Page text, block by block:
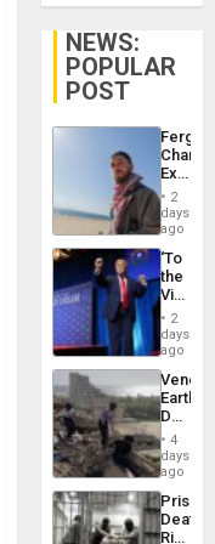
NEWS:
POPULAR
POST
Fergie
in
Spain
2
days
ago
‘To
the
Victor
Belong
the
Spoils’:
Trump
Flaunts
US
of
2
days
ago
Death
Toll
6,125;
US
Flights
4
days
ago
Prison
Deaths
Rise